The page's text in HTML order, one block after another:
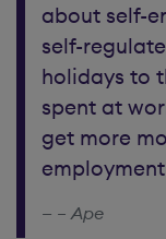
about self-
self-
holidays to
spent at
get more
– Ape